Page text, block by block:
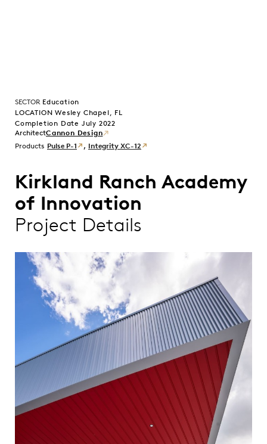
SECTOR Education
LOCATION Wesley Chapel, FL
Completion Date July 2022
Cannon Design
Products Pulse P-1 , Integrity XC-12
Kirkland Ranch Academy
of Innovation
Project Details